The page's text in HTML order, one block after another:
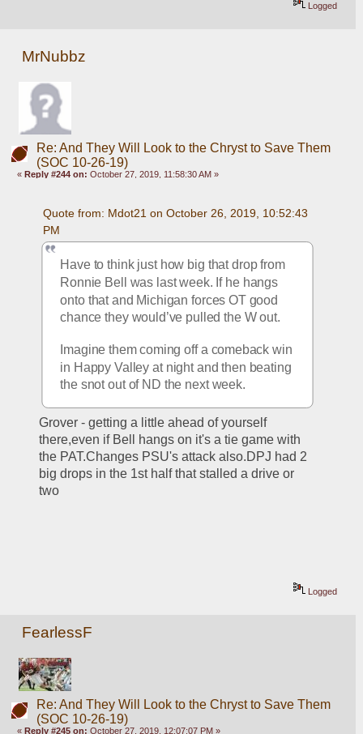
Logged
MrNubbz
Re: And They Will Look to the Chryst to Save Them
(SOC 10-26-19)
«Reply #244 on: October 27, 2019, 11:58:30 AM »
Quote from: Mdot21 on October 26, 2019, 10:52:43
PM
Have to think just how big that drop from
Ronnie Bell was last week. If he hangs
onto that and Michigan forces OT good
chance they would’ve pulled the W out.
Imagine them coming off a comeback win
in Happy Valley at night and then beating
the snot out of ND the next week.
Grover - getting a little ahead of yourself
there,even if Bell hangs on it's a tie game with
the PAT.Changes PSU's attack also.DPJ had 2
big drops in the 1st half that stalled a drive or
two
Logged
FearlessF
Re: And They Will Look to the Chryst to Save Them
(SOC 10-26-19)
«Reply #245 on: October 27, 2019, 12:07:07 PM »